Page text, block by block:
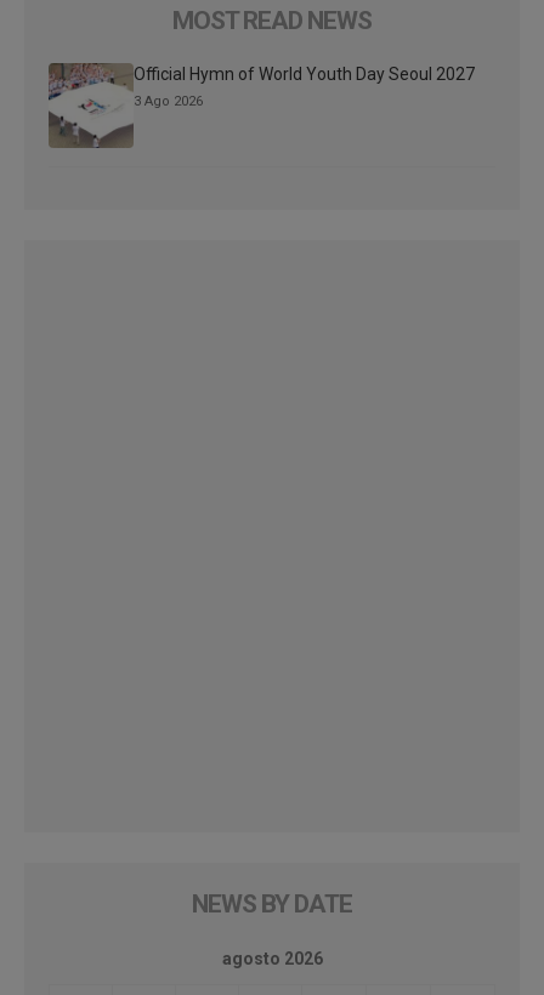
MOST READ NEWS
Official Hymn of World Youth Day Seoul 2027
3 Ago 2026
NEWS BY DATE
agosto 2026